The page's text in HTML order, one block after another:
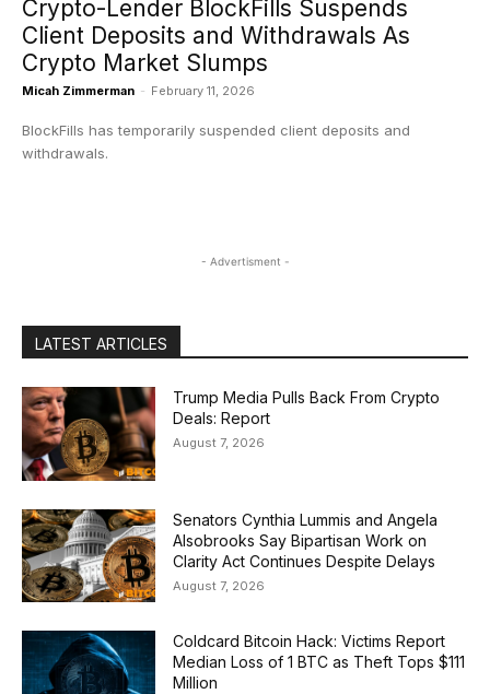
Crypto-Lender BlockFills Suspends
Client Deposits and Withdrawals As
Crypto Market Slumps
Micah Zimmerman - February 11, 2026
BlockFills has temporarily suspended client deposits and
withdrawals.
- Advertisment -
LATEST ARTICLES
Trump Media Pulls Back From Crypto
Deals: Report
August 7, 2026
Senators Cynthia Lummis and Angela
Alsobrooks Say Bipartisan Work on
Clarity Act Continues Despite Delays
August 7, 2026
Coldcard Bitcoin Hack: Victims Report
Median Loss of 1 BTC as Theft Tops $111
Million